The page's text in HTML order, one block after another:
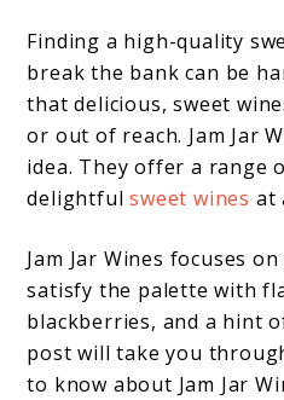
Finding a high-quality
break the bank can be
that delicious, sweet
or out of reach. Jam Jar
idea. They offer a range
delightfulsweet wines at
Jam Jar Wines focuses
satisfy the palette with
blackberries, and a hint
post will take you
to know about Jam Jar